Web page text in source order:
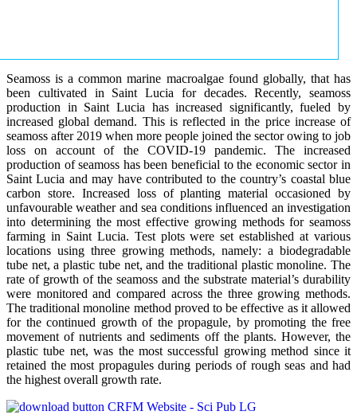
Seamoss is a common marine macroalgae found globally, that has
been cultivated in Saint Lucia for decades. Recently, seamoss
production in Saint Lucia has increased significantly, fueled by
increased global demand. This is reflected in the price increase of
seamoss after 2019 when more people joined the sector owing to job
loss on account of the COVID-19 pandemic. The increased
production of seamoss has been beneficial to the economic sector in
Saint Lucia and may have contributed to the country’s coastal blue
carbon store. Increased loss of planting material occasioned by
unfavourable weather and sea conditions influenced an investigation
into determining the most effective growing methods for seamoss
farming in Saint Lucia. Test plots were set established at various
locations using three growing methods, namely: a biodegradable
tube net, a plastic tube net, and the traditional plastic monoline. The
rate of growth of the seamoss and the substrate material’s durability
were monitored and compared across the three growing methods.
The traditional monoline method proved to be effective as it allowed
for the continued growth of the propagule, by promoting the free
movement of nutrients and sediments off the plants. However, the
plastic tube net, was the most successful growing method since it
retained the most propagules during periods of rough seas and had
the highest overall growth rate.